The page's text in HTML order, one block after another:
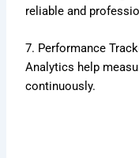
reliable and
7. Performance
Analytics help
continuously.